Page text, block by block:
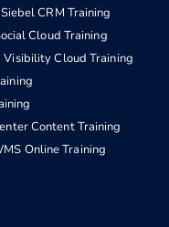
CRM Training
Cloud Training
Cloud Training
Content Training
Online Training